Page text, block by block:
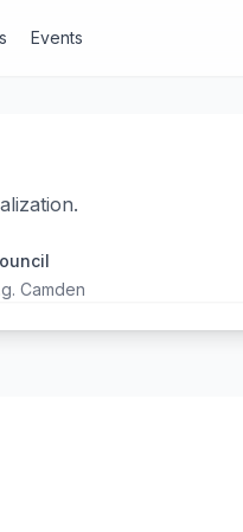
Events